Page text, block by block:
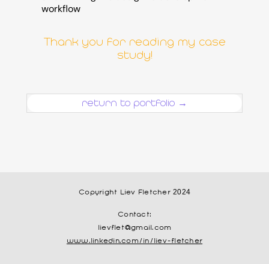
workflow
Thank you for reading my case
study!
return to portfolio →
Copyright Liev Fletcher 2024
Contact:
lievflet@gmail.com
www.linkedin.com/in/liev-fletcher